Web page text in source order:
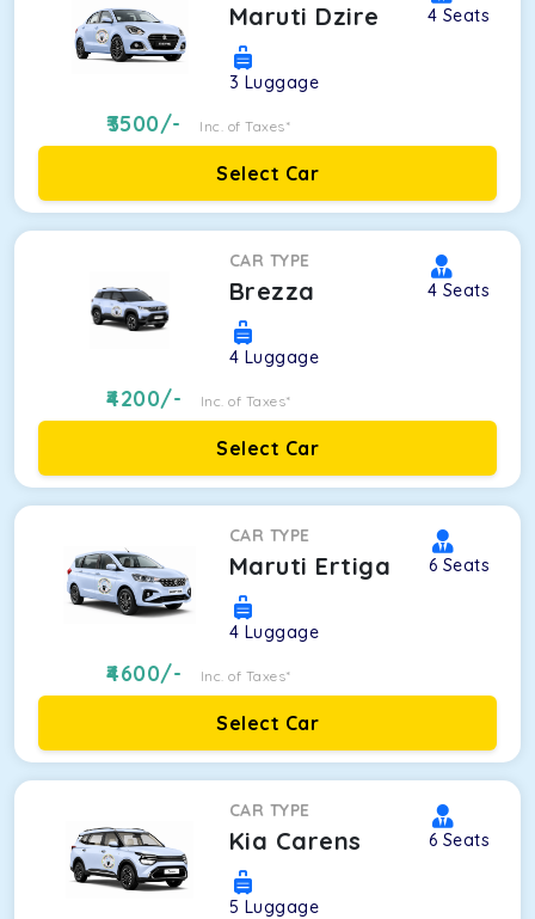
Maruti Dzire 4 Seats
3 Luggage
3500/- Inc. of Taxes*
Select Car
CAR TYPE
Brezza 4 Seats
4 Luggage
4200/- Inc. of Taxes*
Select Car
CAR TYPE
Maruti Ertiga 6 Seats
4 Luggage
4600/- Inc. of Taxes*
Select Car
CAR TYPE
Kia Carens 6 Seats
5 Luggage